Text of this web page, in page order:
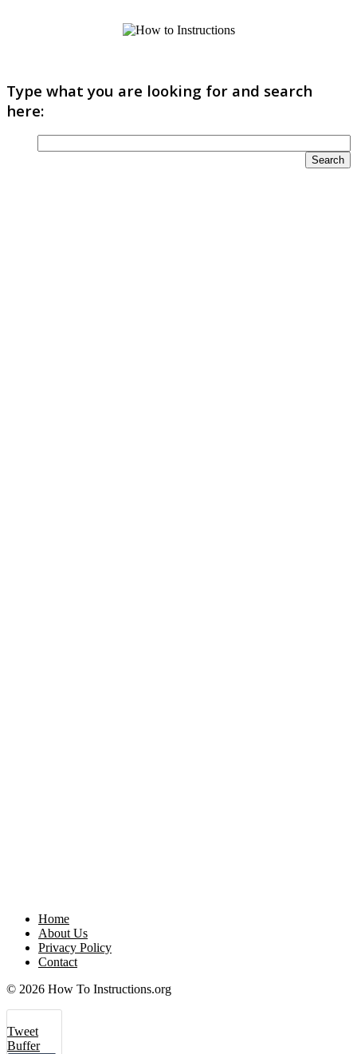
Type what you are looking for and search
here:
Home
About Us
Privacy Policy
Contact
© 2026 How To Instructions.org
Tweet
Buffer